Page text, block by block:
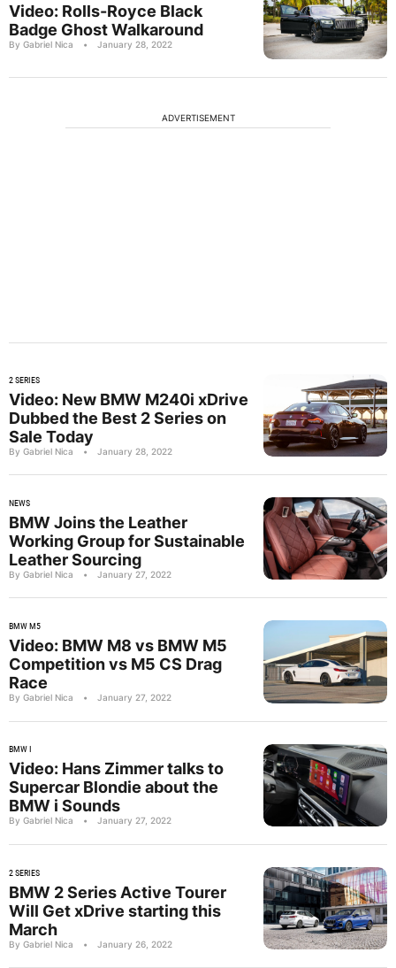
Video: Rolls-Royce Black
Badge Ghost Walkaround
By Gabriel Nica • January 28, 2022
ADVERTISEMENT
2 SERIES
Video: New BMW M240i xDrive
Dubbed the Best 2 Series on
Sale Today
By Gabriel Nica • January 28, 2022
NEWS
BMW Joins the Leather
Working Group for Sustainable
Leather Sourcing
By Gabriel Nica • January 27, 2022
BMW M5
Video: BMW M8 vs BMW M5
Competition vs M5 CS Drag
Race
By Gabriel Nica • January 27, 2022
BMW I
Video: Hans Zimmer talks to
Supercar Blondie about the
BMW i Sounds
By Gabriel Nica • January 27, 2022
2 SERIES
BMW 2 Series Active Tourer
Will Get xDrive starting this
March
By Gabriel Nica • January 26, 2022